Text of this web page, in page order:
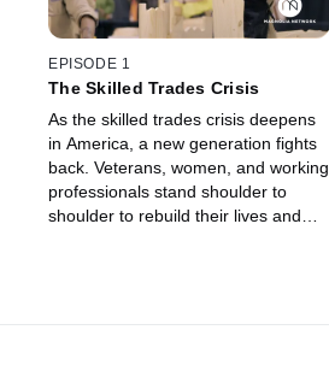
EPISODE 1
The Skilled Trades Crisis
As the skilled trades crisis deepens
in America, a new generation fights
back. Veterans, women, and working
professionals stand shoulder to
shoulder to rebuild their lives and